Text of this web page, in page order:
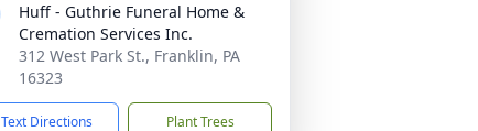
Huff - Guthrie Funeral Home &
Cremation Services Inc.
312 West Park St., Franklin, PA
16323
Text Directions Plant Trees